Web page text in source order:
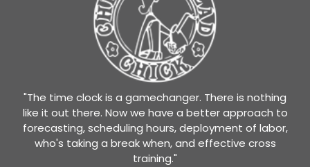
"The time clock is a gamechanger. There is nothing
like it out there. Now we have a better approach to
forecasting, scheduling hours, deployment of labor,
who's taking a break when, and effective cross
training."